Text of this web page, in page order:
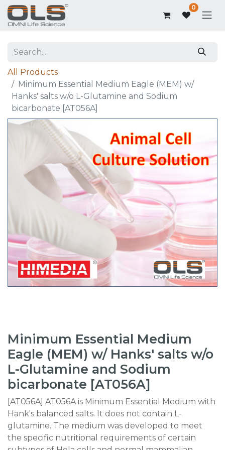
0
All Products
Minimum Essential Medium Eagle (MEM) w/
Hanks' salts w/o L-Glutamine and Sodium
bicarbonate [AT056A]
Minimum Essential Medium
Eagle (MEM) w/ Hanks' salts w/o
L-Glutamine and Sodium
bicarbonate [AT056A]
[AT056A] AT056A is Minimum Essential Medium with
Hank's balanced salts. It does not contain L-
glutamine. The medium was developed to meet
the specific nutritional requirements of certain